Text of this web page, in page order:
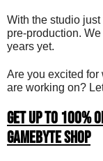
With the studio
pre-production.
years yet.
Are you excited
are working on?
Get up to 100%
GameByte Shop